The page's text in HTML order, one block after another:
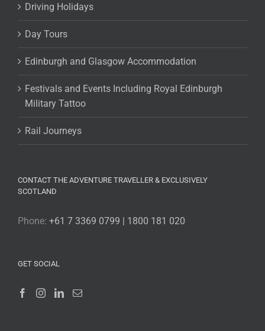
Driving Holidays
Day Tours
Edinburgh and Glasgow Accommodation
Festivals and Events Including Royal Edinburgh
Military Tattoo
Rail Journeys
CONTACT THE ADVENTURE TRAVELLER & EXCLUSIVELY
SCOTLAND
Phone: +61 7 3369 0799 | 1800 181 020
GET SOCIAL